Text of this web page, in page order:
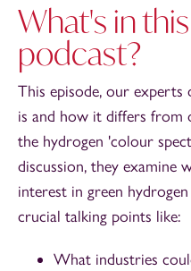
What's in
podcast?
This episode, our experts
is and how it differs from
the hydrogen 'colour
discussion, they examine
interest in green
crucial talking points like:
What industries